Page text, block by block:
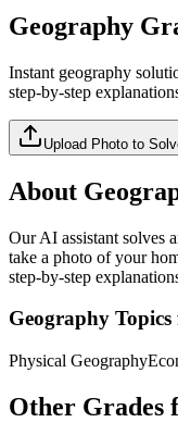
Geography
Instant geography
step-by-step
Upload Photo to
About
Our AI assistant solves
take a photo of your
step-by-step
Geography
Physical Geography
Other Grades